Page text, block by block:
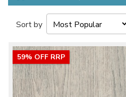
Sort by
59% OFF RRP